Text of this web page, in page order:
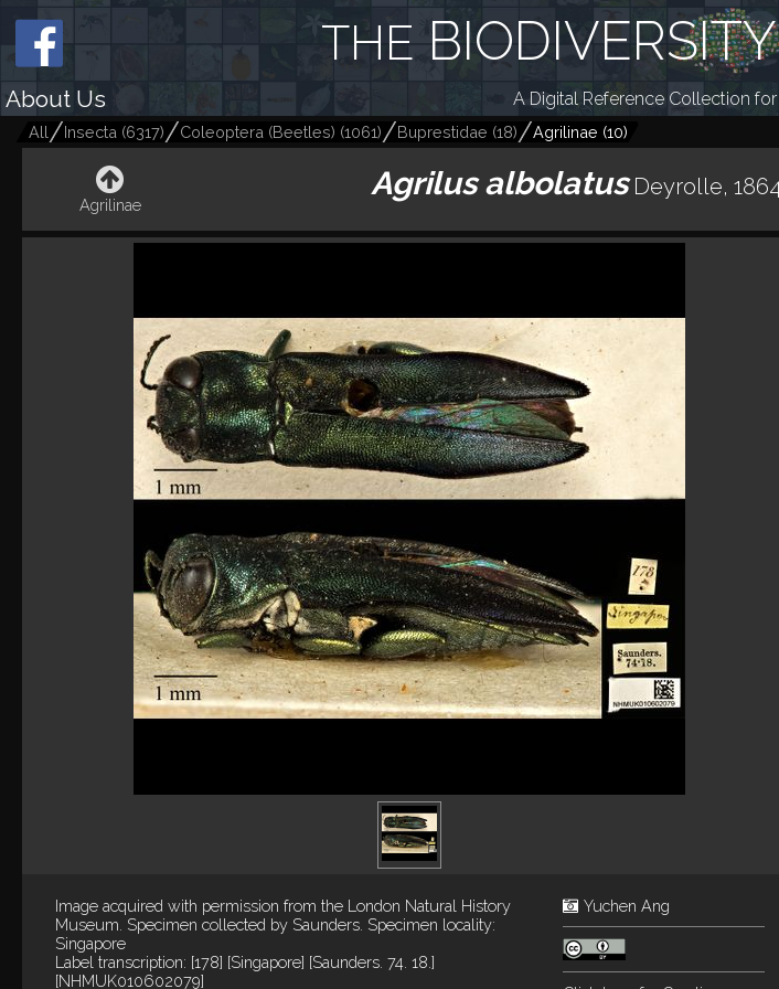
THE
About Us A Digital Reference Collection
All Insecta (6317) Coleoptera (Beetles) (1061) Buprestidae (18) Agrilinae (10)
Agrilinae
Agrilus albolatus Deyrolle,
Image acquired with permission from the London Natural History
Museum. Specimen collected by Saunders. Specimen locality:
Singapore
Label transcription: [178] [Singapore] [Saunders. 74. 18.]
[NHMUK010602079]
Yuchen Ang